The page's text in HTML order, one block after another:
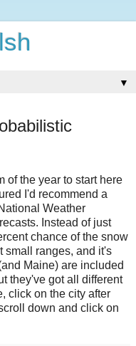
▼
of the year to start here
I'd recommend a
Weather
Instead of just
chance of the snow
small ranges, and it's
Maine) are included
they've got all different
click on the city after
down and click on